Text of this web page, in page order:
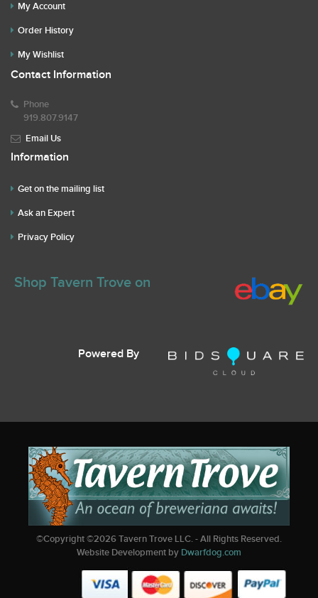
My Account
Order History
My Wishlist
Contact Information
Phone
919.807.9147
Email Us
Information
Get on the mailing list
Ask an Expert
Privacy Policy
Shop Tavern Trove on
Powered By
©Copyright ©2026Tavern Trove LLC. - All Rights Reserved.
Website Development by Dwarfdog.com